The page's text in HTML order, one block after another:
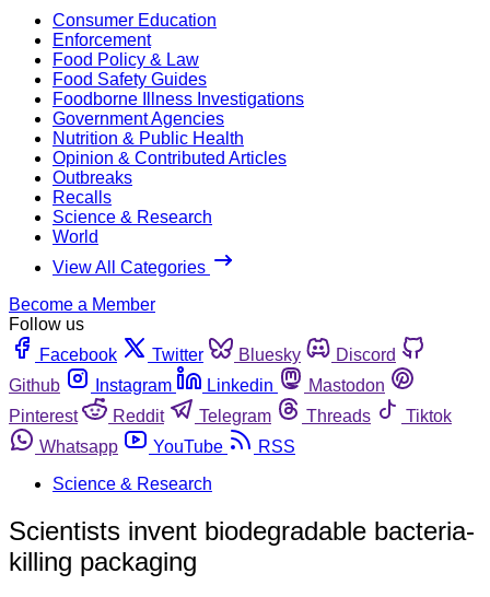
Consumer Education
Enforcement
Food Policy & Law
Food Safety Guides
Foodborne Illness Investigations
Government Agencies
Nutrition & Public Health
Opinion & Contributed Articles
Outbreaks
Recalls
Science & Research
World
View All Categories
Become a Member
Follow us
Facebook
Twitter Bluesky
Discord
Github
Instagram Linkedin
Mastodon
Pinterest
Reddit Telegram Threads
Tiktok
Whatsapp
YouTube
RSS
Science & Research
Scientists invent biodegradable bacteria-
killing packaging